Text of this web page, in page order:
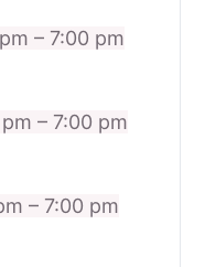
– 7:00 pm
– 7:00 pm
– 7:00 pm